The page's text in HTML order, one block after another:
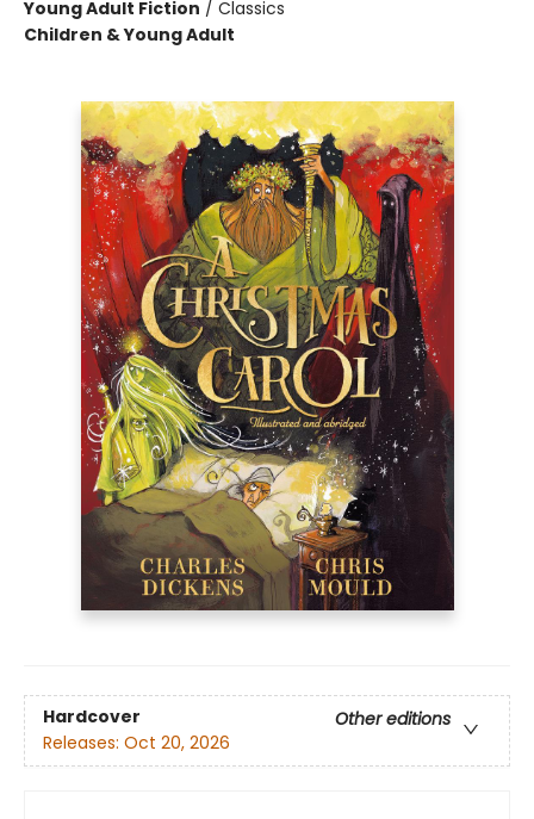
Young Adult Fiction / Classics
Children & Young Adult
Hardcover
Other editions
Releases: Oct 20, 2026